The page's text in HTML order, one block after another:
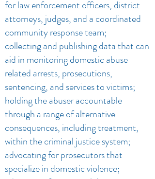
for law enforcement officers, district
attorneys, judges, and a coordinated
community response team;
collecting and publishing data that can
aid in monitoring domestic abuse
related arrests, prosecutions,
sentencing, and services to victims;
holding the abuser accountable
through a range of alternative
consequences, including treatment,
within the criminal justice system;
advocating for prosecutors that
specialize in domestic violence;